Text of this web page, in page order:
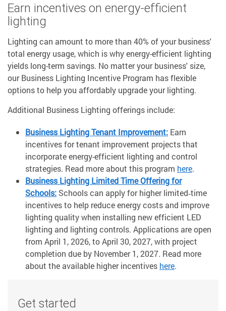
Earn incentives on energy-efficient
lighting
Lighting can amount to more than 40% of your business'
total energy usage, which is why energy-efficient lighting
yields long-term savings. No matter your business' size,
our Business Lighting Incentive Program has flexible
options to help you affordably upgrade your lighting.
Additional Business Lighting offerings include:
Business Lighting Tenant Improvement: Earn
incentives for tenant improvement projects that
incorporate energy-efficient lighting and control
strategies. Read more about this program here.
Business Lighting Limited Time Offering for
Schools: Schools can apply for higher limited‑time
incentives to help reduce energy costs and improve
lighting quality when installing new efficient LED
lighting and lighting controls. Applications are open
from April 1, 2026, to April 30, 2027, with project
completion due by November 1, 2027. Read more
about the available higher incentives here.
Get started